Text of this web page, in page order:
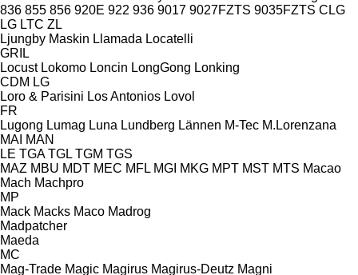
836 855 856 920E 922 936 9017 9027FZTS 9035FZTS CLG
LG LTC ZL
Ljungby Maskin Llamada Locatelli
GRIL
Locust Lokomo Loncin LongGong Lonking
CDM LG
Loro & Parisini Los Antonios Lovol
FR
Lugong Lumag Luna Lundberg Lännen M-Tec M.Lorenzana
MAI MAN
LE TGA TGL TGM TGS
MAZ MBU MDT MEC MFL MGI MKG MPT MST MTS Macao
Mach Machpro
MP
Mack Macks Maco Madrog
Madpatcher
Maeda
MC
Mag-Trade Magic Magirus Magirus-Deutz Magni